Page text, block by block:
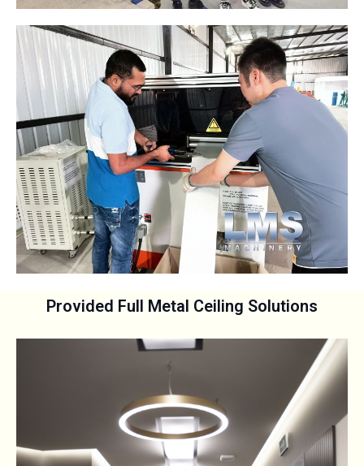
Provided Full Metal Ceiling Solutions